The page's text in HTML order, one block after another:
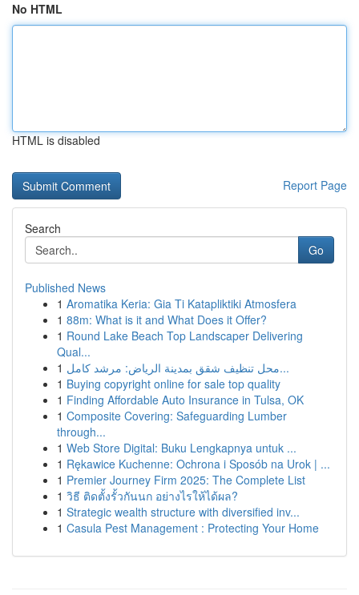
No HTML
HTML is disabled
Report Page
Search
Go
Published News
1 Aromatika Keria: Gia Ti Katapliktiki Atmosfera
1 88m: What is it and What Does it Offer?
1 Round Lake Beach Top Landscaper Delivering
Qual...
1
محل تنظيف شقق بمدينة الرياض: مرشد كامل...
1 Buying copyright online for sale top quality
1 Finding Affordable Auto Insurance in Tulsa, OK
1 Composite Covering: Safeguarding Lumber
through...
1 Web Store Digital: Buku Lengkapnya untuk ...
1 Rękawice Kuchenne: Ochrona i Sposób na Urok | ...
1 Premier Journey Firm 2025: The Complete List
1 วิธี ติดตั้งรั้วกันนก อย่างไรให้ได้ผล?
1 Strategic wealth structure with diversified inv...
1 Casula Pest Management : Protecting Your Home